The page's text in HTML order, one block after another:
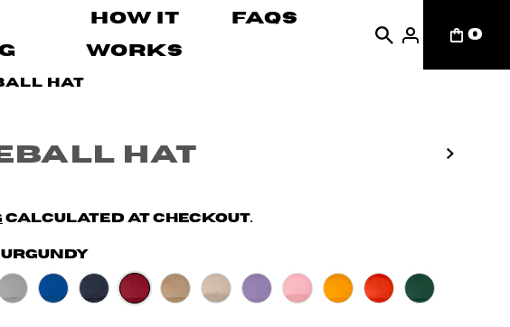
How It
Works
FAQs
0
Hat
Hat
calculated at checkout.